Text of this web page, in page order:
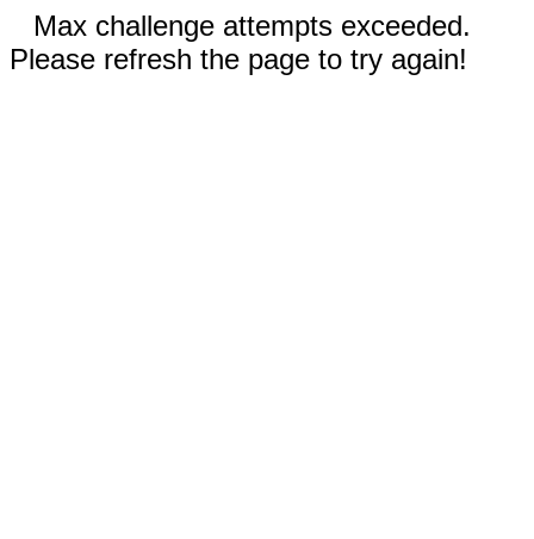
Max challenge attempts exceeded.
Please refresh the page to try again!